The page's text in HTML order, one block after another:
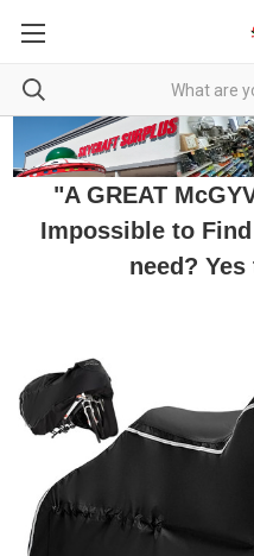
"A GREAT
Impossible to
need?